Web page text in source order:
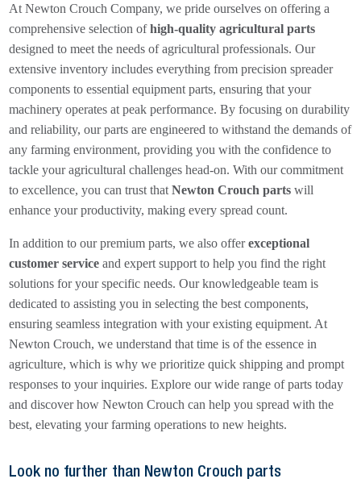
At Newton Crouch Company, we pride ourselves on offering a
comprehensive selection ofhigh-quality agricultural parts
designed to meet the needs of agricultural professionals. Our
extensive inventory includes everything from precision spreader
components to essential equipment parts, ensuring that your
machinery operates at peak performance. By focusing on durability
and reliability, our parts are engineered to withstand the demands of
any farming environment, providing you with the confidence to
tackle your agricultural challenges head-on. With our commitment
to excellence, you can trust that Newton Crouch partswill
enhance your productivity, making every spread count.
In addition to our premium parts, we also offerexceptional
customer serviceand expert support to help you find the right
solutions for your specific needs. Our knowledgeable team is
dedicated to assisting you in selecting the best components,
ensuring seamless integration with your existing equipment. At
Newton Crouch, we understand that time is of the essence in
agriculture, which is why we prioritize quick shipping and prompt
responses to your inquiries. Explore our wide range of parts today
and discover how Newton Crouch can help you spread with the
best, elevating your farming operations to new heights.
Look no further than Newton Crouch parts